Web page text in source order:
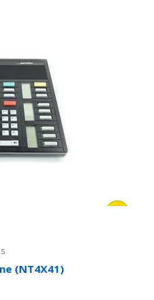
(NT4X41)